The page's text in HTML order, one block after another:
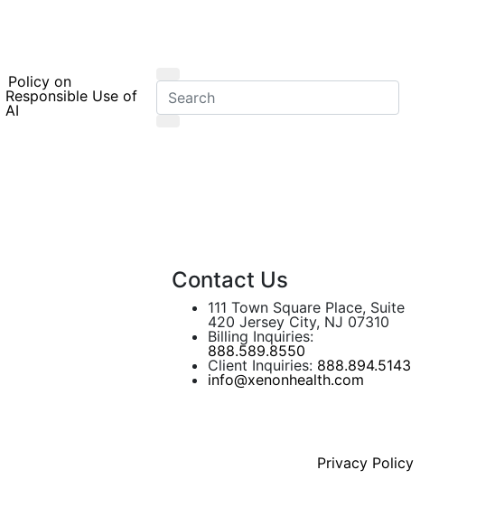
Policy on
Responsible Use of
AI
Contact Us
111 Town Square Place, Suite
420 Jersey City, NJ 07310
Billing Inquiries:
888.589.8550
Client Inquiries: 888.894.5143
info@xenonhealth.com
Privacy Policy